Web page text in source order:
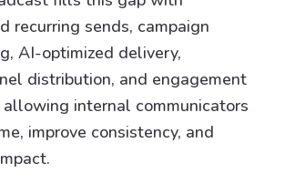
recurring sends, campaign
AI-optimized delivery,
distribution, and engagement
internal communicators
improve consistency, and